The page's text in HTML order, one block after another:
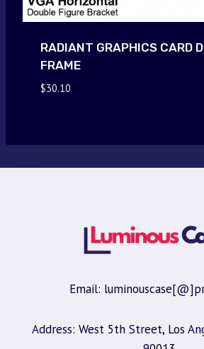
RADIANT GRAPHICS CARD
FRAME
$30.10
Email:
Address: West 5th Street, Los